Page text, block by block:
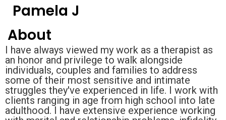
Pamela J
About
I have always viewed my work as a therapist as
an honor and privilege to walk alongside
individuals, couples and families to address
some of their most sensitive and intimate
struggles they've experienced in life. I work with
clients ranging in age from high school into late
adulthood. I have extensive experience working